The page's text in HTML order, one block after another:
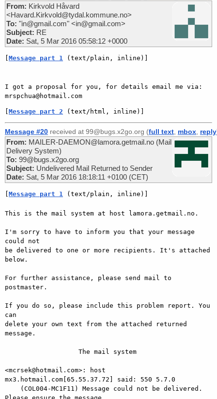
From: Kirkvold Håvard
<Havard.Kirkvold@tydal.kommune.no>
To: "in@gmail.com" <in@gmail.com>
Subject: RE
Date: Sat, 5 Mar 2016 05:58:12 +0000
Message part 1 (text/plain, inline)]
I got a proposal for you, for details email me via:
Message part 2 (text/html, inline)]
Message #20 received at 99@bugs.x2go.org (full text mbox reply
From: MAILER-DAEMON@lamora.getmail.no (Mail
Delivery System)
To: 99@bugs.x2go.org
Subject: Undelivered Mail Returned to Sender
Date: Sat, 5 Mar 2016 18:18:11 +0100 (CET)
Message part 1 (text/plain, inline)]
This is the mail system at host lamora.getmail.no.
I'm sorry to have to inform you that your message
could not
be delivered to one or more recipients. It's attached
below.
For further assistance, please send mail to
postmaster.
If you do so, please include this problem report. You
can
delete your own text from the attached returned
message.
<mcrsek@hotmail.com>: host
mx3.hotmail.com[65.55.37.72] said: 550 5.7.0